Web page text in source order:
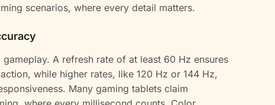
scenarios, where every detail matters.
A refresh rate of at least 60 Hz ensures
while higher rates, like 120 Hz or 144 Hz,
Many gaming tablets claim